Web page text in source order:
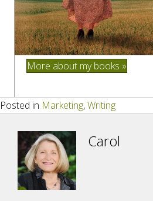
More about my books »
Posted in Marketing,Writing
Carol